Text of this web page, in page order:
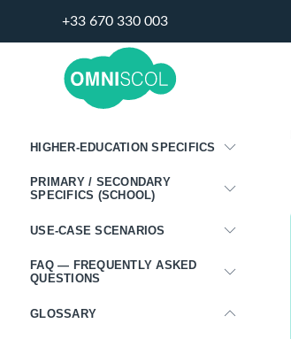
+33 670 330 003
PORTALS
DISPLAY PANELS
MIGRATING FROM ANOTHER
HIGHER-EDUCATION SPECIFICS
PRIMARY / SECONDARY
SPECIFICS (SCHOOL)
USE-CASE SCENARIOS
FAQ — FREQUENTLY ASKED
QUESTIONS
GLOSSARY